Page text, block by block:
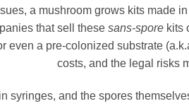
a mushroom grows kits made
that sell these sans-sporekits
even a pre-colonized substrate
costs, and the legal risks
syringes, and the spores